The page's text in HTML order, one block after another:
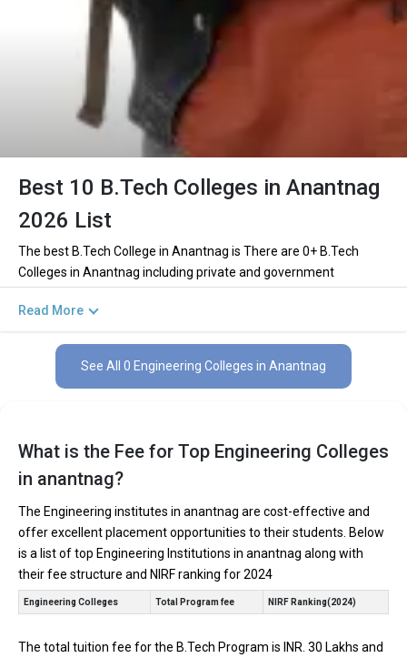
Best 10 B.Tech Colleges in Anantnag
2026 List
The best B.Tech College in Anantnag is There are 0+ B.Tech
Colleges in Anantnag including private and government
the colleges are government.
Key Highlights of Best Engineering Colleges
in Anantnag (List) 2026
Anantnag (list) below:
PARTICULARS
No. of Colleges The Total No.of Colleges in Anantnag is 0+
Total Engineering
Fees
Top B.Tech
Computer Science Engineering, Mechanical Engineering,
Electronics Engineering, Civil Engineering, Artificial
Intelligence Engineering, Data Science Engineering, etc.
Entrance Exams
Read More
See All 0 Engineering Colleges in Anantnag
What is the Fee for Top Engineering Colleges
in anantnag?
The Engineering institutes in anantnag are cost-effective and
offer excellent placement opportunities to their students. Below
is a list of top Engineering Institutions in anantnag along with
their fee structure and NIRF ranking for 2024
Engineering Colleges Total Program fee NIRF Ranking(2024)
The total tuition fee for the B.Tech Program is INR. 30 Lakhs and